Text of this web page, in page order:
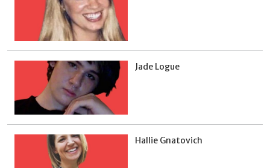
Jade Logue
Hallie Gnatovich